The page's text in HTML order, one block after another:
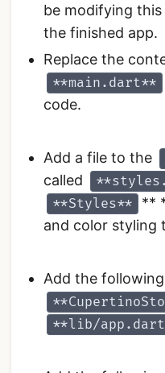
be modifying
the finished app.
Replace the
**main.dart**
code.
Add a file to the
called
**Styles**
**
and color styling
Add the following
**lib/